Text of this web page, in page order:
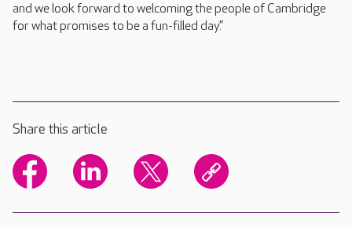
and we look forward to welcoming the people of Cambridge
for what promises to be a fun-filled day.”
Share this article